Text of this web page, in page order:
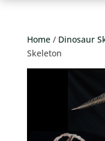
Home/ Dinosaur
Skeleton